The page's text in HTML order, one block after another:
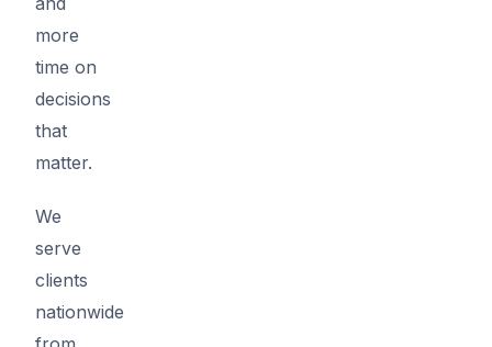
more
time on
decisions
that
matter.
We
serve
clients
nationwide